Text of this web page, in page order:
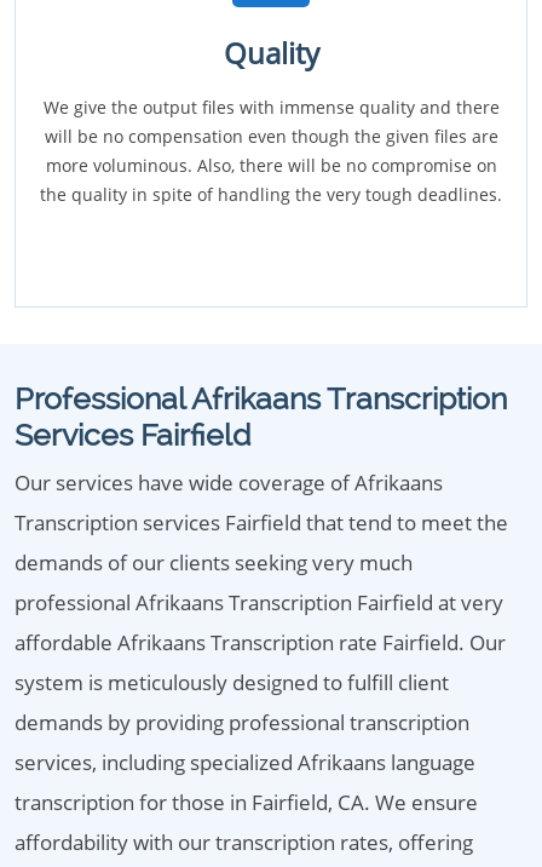
Quality
We give the output files with immense quality and there
will be no compensation even though the given files are
more voluminous. Also, there will be no compromise on
the quality in spite of handling the very tough deadlines.
Professional Afrikaans Transcription
Services Fairfield
Our services have wide coverage of Afrikaans
Transcription services Fairfield that tend to meet the
demands of our clients seeking very much
professional Afrikaans Transcription Fairfield at very
affordable Afrikaans Transcription rate Fairfield. Our
system is meticulously designed to fulfill client
demands by providing professional transcription
services, including specialized Afrikaans language
transcription for those in Fairfield, CA. We ensure
affordability with our transcription rates, offering